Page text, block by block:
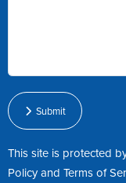
Submit
This site is protected
PolicyandTerms of